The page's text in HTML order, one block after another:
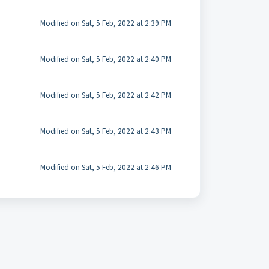
Modified on Sat, 5 Feb, 2022 at 2:39 PM
Modified on Sat, 5 Feb, 2022 at 2:40 PM
Modified on Sat, 5 Feb, 2022 at 2:42 PM
Modified on Sat, 5 Feb, 2022 at 2:43 PM
Modified on Sat, 5 Feb, 2022 at 2:46 PM